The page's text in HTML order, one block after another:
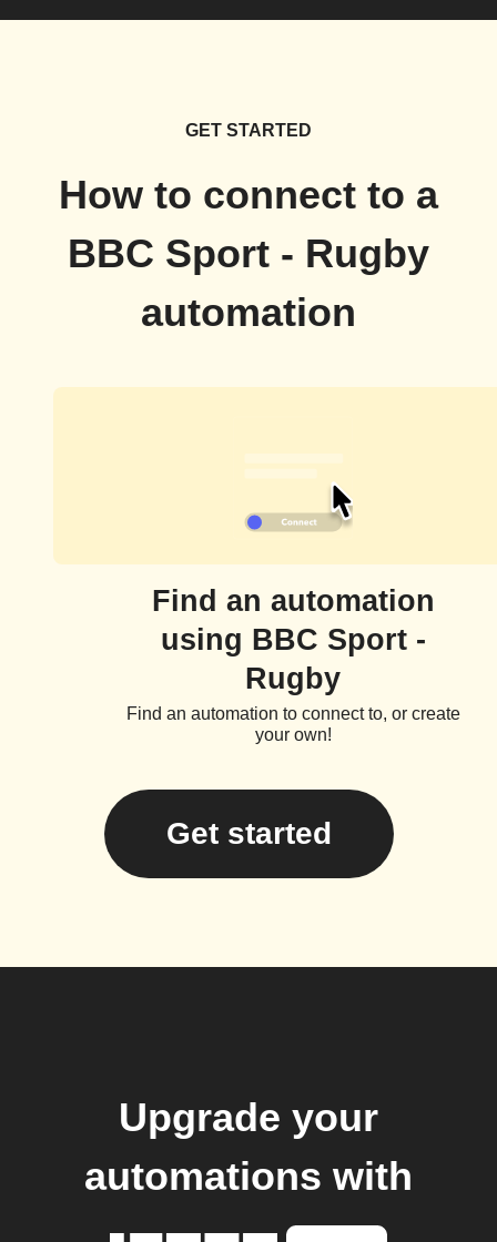
GET STARTED
How to connect to a
BBC Sport - Rugby
automation
Find an automation
using BBC Sport -
Rugby
Find an automation to connect to, or create
your own!
Get started
Upgrade your
automations with